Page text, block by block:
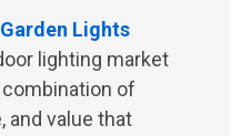
Lights
lighting market
of
and value that